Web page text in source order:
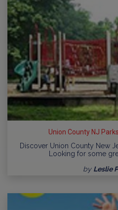
Union County NJ
Discover Union County New
Looking for some
by Leslie